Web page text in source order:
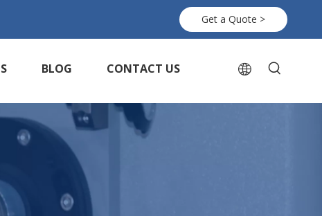
Get a Quote >
BLOG CONTACT US